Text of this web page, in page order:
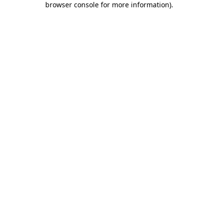
browser console for more information).